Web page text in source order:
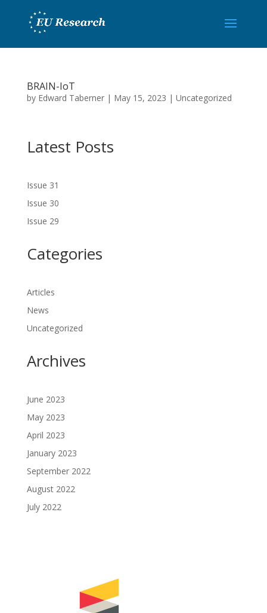
BRAIN-IoT
by Edward Taberner| May 15, 2023 | Uncategorized
Latest Posts
Issue 31
Issue 30
Issue 29
Categories
Articles
News
Uncategorized
Archives
June 2023
May 2023
April 2023
January 2023
September 2022
August 2022
July 2022